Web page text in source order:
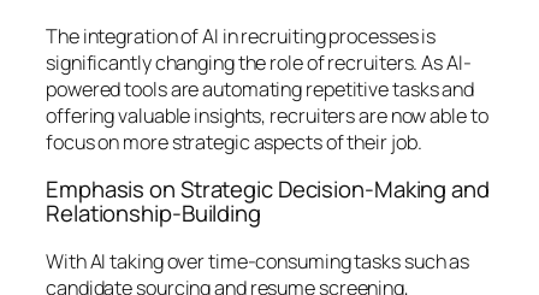
The integration of AI in recruiting processes is
significantly changing the role of recruiters. As AI-
powered tools are automating repetitive tasks and
offering valuable insights, recruiters are now able to
focus on more strategic aspects of their job.
Emphasis on Strategic Decision-Making and
Relationship-Building
With AI taking over time-consuming tasks such as
candidate sourcing and resume screening,